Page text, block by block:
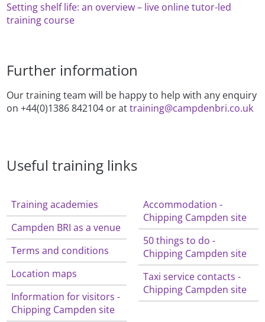
Setting shelf life: an overview – live online tutor-led
training course
Further information
Our training team will be happy to help with any enquiry
on +44(0)1386 842104 or attraining@campdenbri.co.uk
Useful training links
Training academies
Campden BRI as a venue
Terms and conditions
Location maps
Information for visitors -
Chipping Campden site
Accommodation -
Chipping Campden site
50 things to do -
Chipping Campden site
Taxi service contacts -
Chipping Campden site